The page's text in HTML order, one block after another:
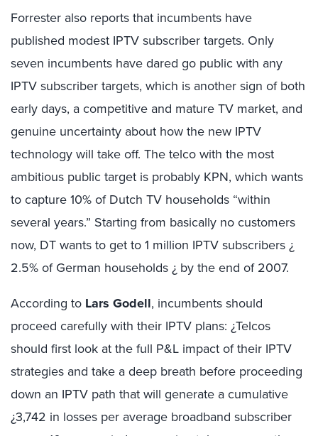
Forrester also reports that incumbents have
published modest IPTV subscriber targets. Only
seven incumbents have dared go public with any
IPTV subscriber targets, which is another sign of both
early days, a competitive and mature TV market, and
genuine uncertainty about how the new IPTV
technology will take off. The telco with the most
ambitious public target is probably KPN, which wants
to capture 10% of Dutch TV households “within
several years.” Starting from basically no customers
now, DT wants to get to 1 million IPTV subscribers ¿
2.5% of German households ¿ by the end of 2007.
According to Lars Godell, incumbents should
proceed carefully with their IPTV plans: ¿Telcos
should first look at the full P&L impact of their IPTV
strategies and take a deep breath before proceeding
down an IPTV path that will generate a cumulative
¿3,742 in losses per average broadband subscriber